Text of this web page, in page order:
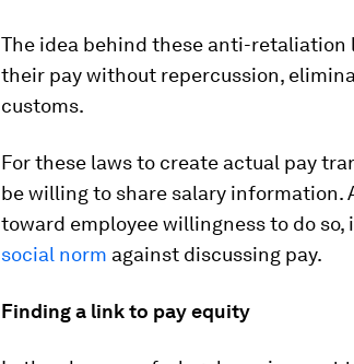
The idea behind these anti-retaliation
their pay without repercussion,
customs.
For these laws to create actual pay
be willing to share salary information.
toward employee willingness to do
social norm against discussing pay.
Finding a link to pay equity